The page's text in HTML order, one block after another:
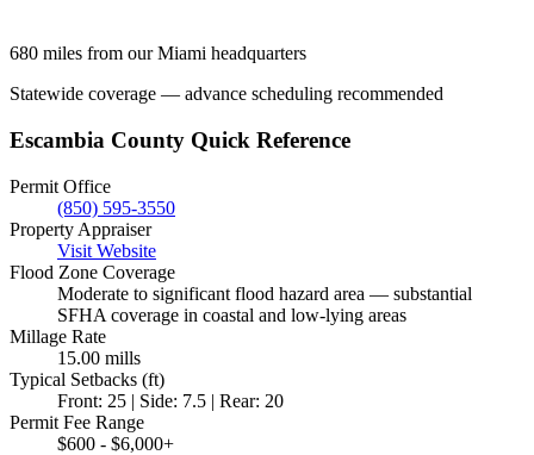
680 miles from our Miami headquarters
Statewide coverage — advance scheduling recommended
Escambia County Quick Reference
Permit Office
(850) 595-3550
Property Appraiser
Visit Website
Flood Zone Coverage
Moderate to significant flood hazard area — substantial
SFHA coverage in coastal and low-lying areas
Millage Rate
15.00 mills
Typical Setbacks (ft)
Front: 25 | Side: 7.5 | Rear: 20
Permit Fee Range
$600 - $6,000+